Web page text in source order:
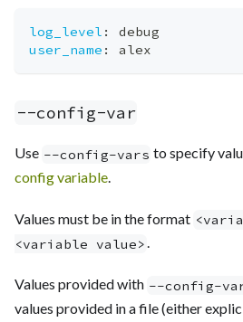
log_level :
debug
user_name : alex
--config-var
Use --config-vars to specify
config variable
Values must be in the format
<variable value>.
Values provided with --config-
values provided in a file (either